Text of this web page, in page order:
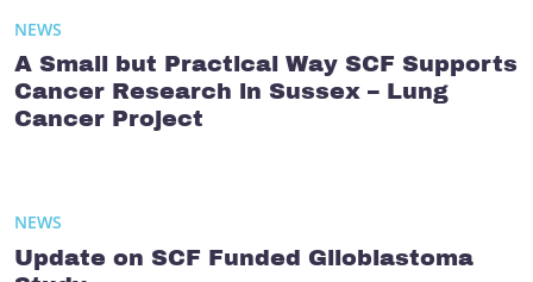
NEWS
A Small but Practical Way SCF Supports
Cancer Research in Sussex – Lung
Cancer Project
NEWS
Update on SCF Funded Glioblastoma